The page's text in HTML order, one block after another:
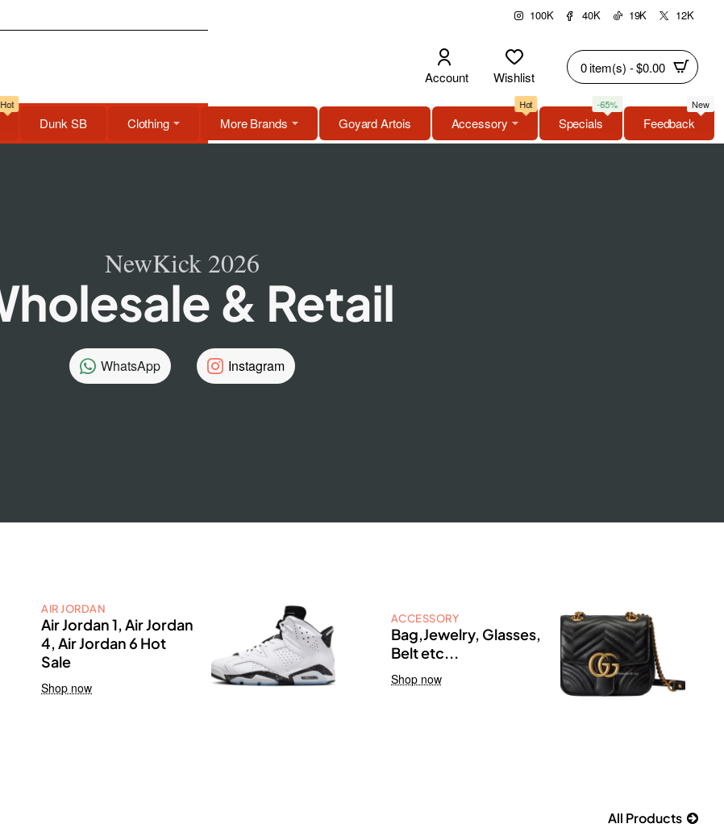
100K 40K 19K 12K
Account Wishlist
0 item(s) - $0.00
Hot
Dunk SB Clothing More Brands Goyard Artois Accessory
Hot
Specials
-65%
Feedback
New
NewKick 2026
& Retail
WhatsApp Instagram
AIR JORDAN
Air Jordan 1, Air Jordan
4, Air Jordan 6 Hot
Sale
Shop now
ACCESSORY
Bag,Jewelry, Glasses,
Belt etc...
Shop now
All Products